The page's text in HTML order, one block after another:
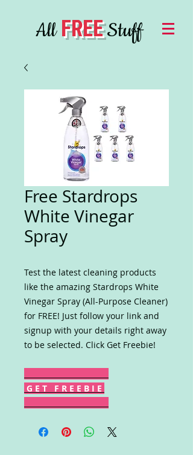
AllFREEStuff
Free Stardrops
White Vinegar
Spray
Test the latest cleaning products
like the amazing Stardrops White
Vinegar Spray (All-Purpose Cleaner)
for FREE! Just follow your link and
signup with your details right away
to be selected. Click Get Freebie!
G E T F R E E B I E